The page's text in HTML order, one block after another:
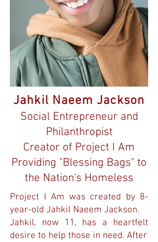
Jahkil Naeem Jackson
Social Entrepreneur and
Philanthropist
Creator of Project I Am
Providing "Blessing Bags" to
the Nation's Homeless
Project I Am was created by 8-
year-old Jahkil Naeem Jackson.
Jahkil, now 11, has a heartfelt
desire to help those in need. After